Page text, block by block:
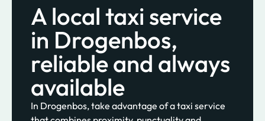
A local taxi service
in Drogenbos,
reliable and always
available
In Drogenbos, take advantage of a taxi service